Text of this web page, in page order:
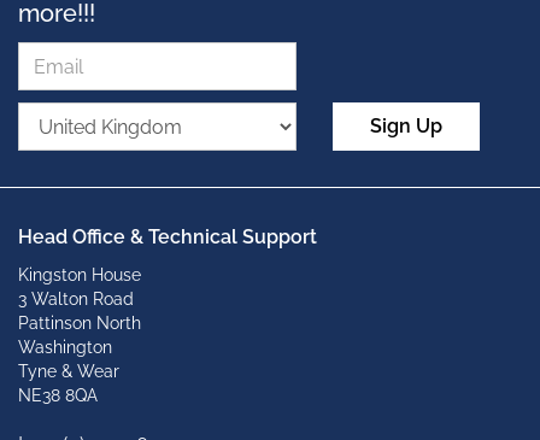
more!!!
Sign Up
Head Office & Technical Support
Kingston House
3 Walton Road
Pattinson North
Washington
Tyne & Wear
NE38 8QA